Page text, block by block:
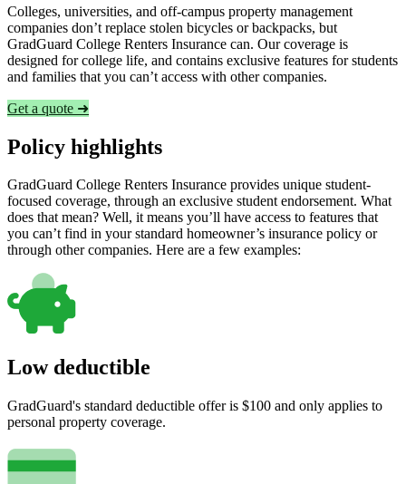
Colleges, universities, and off-campus property management
companies don’t replace stolen bicycles or backpacks, but
GradGuard College Renters Insurance can. Our coverage is
designed for college life, and contains exclusive features for students
and families that you can’t access with other companies.
Get a quote ➜
Policy highlights
GradGuard College Renters Insurance provides unique student-
focused coverage, through an exclusive student endorsement. What
does that mean? Well, it means you’ll have access to features that
you can’t find in your standard homeowner’s insurance policy or
through other companies. Here are a few examples:
Low deductible
GradGuard's standard deductible offer is $100 and only applies to
personal property coverage.